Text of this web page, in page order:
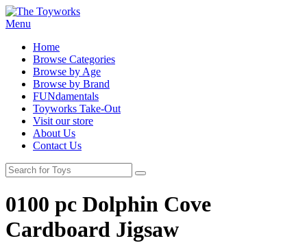
Menu
Home
Browse Categories
Browse by Age
Browse by Brand
FUNdamentals
Toyworks Take-Out
Visit our store
About Us
Contact Us
0100 pc Dolphin Cove
Cardboard Jigsaw